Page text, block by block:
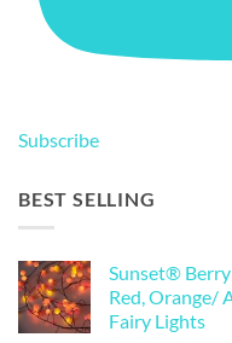
Subscribe
BEST SELLING
Sunset®
Red, Orange/
Fairy Lights